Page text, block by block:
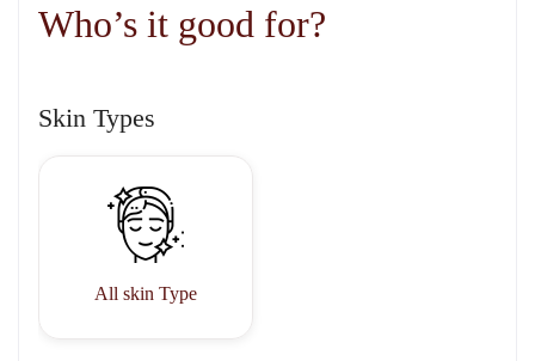
Who’s it good for?
Skin Types
All skin Type